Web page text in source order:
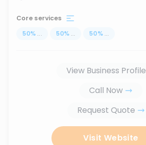
Core services
50% ... 50% ... 50% ...
View Business Profile
Call Now
Request Quote
Visit Website